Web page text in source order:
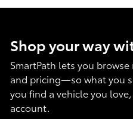
Shop your way
SmartPath lets you
and pricing—so what you
you find a vehicle you
account.